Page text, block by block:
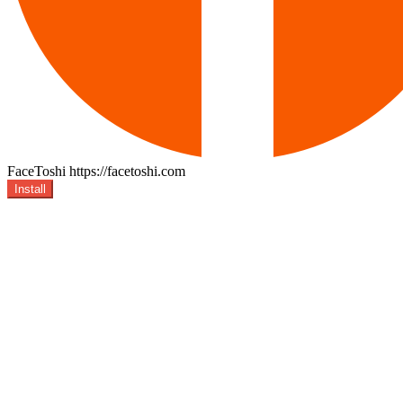
FaceToshi https://facetoshi.com
Install